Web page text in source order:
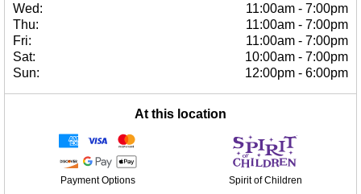
Wed:
11:00am - 7:00pm
Thu:
11:00am - 7:00pm
Fri:
11:00am - 7:00pm
Sat:
10:00am - 7:00pm
Sun:
12:00pm - 6:00pm
At this location
Payment Options Spirit of Children